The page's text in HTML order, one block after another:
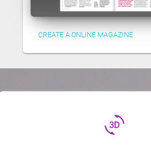
CREATE A ONLINE MAGAZINE
3d_rotation